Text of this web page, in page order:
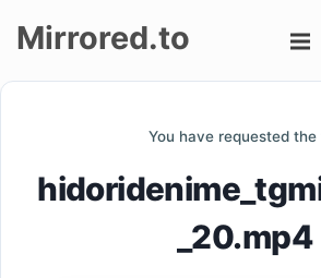
up
Mirrored.to
You have requested the
_20.mp4